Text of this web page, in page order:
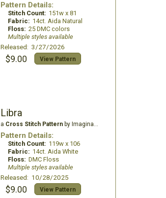
Pattern Details:
Stitch Count: 151w x 81
Fabric: 14ct. Aida Natural
Floss: 25 DMC colors
Multiple styles available
Released: 3/27/2026
$9.00 View Pattern
Libra
a Cross Stitch Patternby Imaginating
Pattern Details:
Stitch Count: 119w x 106
Fabric: 14ct. Aida White
Floss: DMC Floss
Multiple styles available
Released: 10/28/2025
$9.00 View Pattern